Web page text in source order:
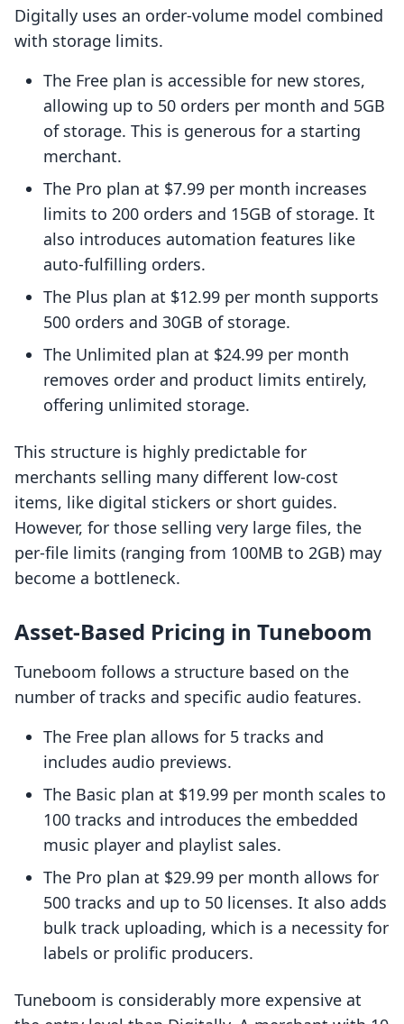
Digitally uses an order-volume model combined
with storage limits.
The Free plan is accessible for new stores,
allowing up to 50 orders per month and 5GB
of storage. This is generous for a starting
merchant.
The Pro plan at $7.99 per month increases
limits to 200 orders and 15GB of storage. It
also introduces automation features like
auto-fulfilling orders.
The Plus plan at $12.99 per month supports
500 orders and 30GB of storage.
The Unlimited plan at $24.99 per month
removes order and product limits entirely,
offering unlimited storage.
This structure is highly predictable for
merchants selling many different low-cost
items, like digital stickers or short guides.
However, for those selling very large files, the
per-file limits (ranging from 100MB to 2GB) may
become a bottleneck.
Asset-Based Pricing in Tuneboom
Tuneboom follows a structure based on the
number of tracks and specific audio features.
The Free plan allows for 5 tracks and
includes audio previews.
The Basic plan at $19.99 per month scales to
100 tracks and introduces the embedded
music player and playlist sales.
The Pro plan at $29.99 per month allows for
500 tracks and up to 50 licenses. It also adds
bulk track uploading, which is a necessity for
labels or prolific producers.
Tuneboom is considerably more expensive at